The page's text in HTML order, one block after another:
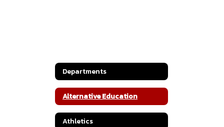
Departments
Alternative Education
Athletics